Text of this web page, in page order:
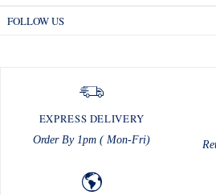
FOLLOW US
EXPRESS DELIVERY
Order By 1pm ( Mon-Fri)